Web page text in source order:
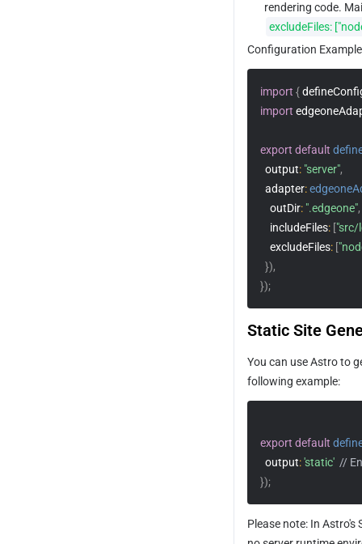
rendering code.
excludeFiles:
Configuration
import {
import
export default
output: "server",
adapter:
outDir: ".edgeone",
includeFiles: ["src/
excludeFiles: [
}),
});
Static Site
You can use Astro to
following example:
export default
output:'static' //
});
Please note: In